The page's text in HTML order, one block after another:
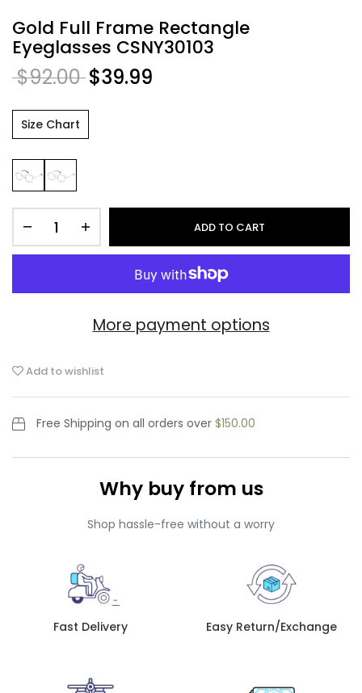
Gold Full Frame Rectangle
Eyeglasses CSNY30103
$92.00 $39.99
Size Chart
ADD TO CART
More payment options
Add to wishlist
Free Shipping on all orders over $150.00
Why buy from us
Shop hassle-free without a worry
Fast Delivery Easy Return/Exchange